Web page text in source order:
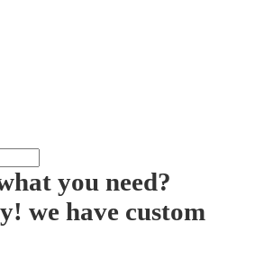
you need?
we have custom